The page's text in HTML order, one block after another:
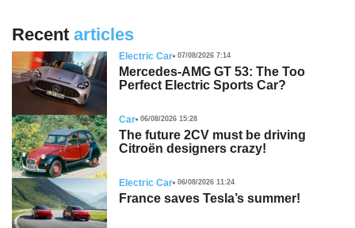
Recent articles
Electric Car 07/08/2026 7:14
Mercedes-AMG GT 53: The Too
Perfect Electric Sports Car?
Car 06/08/2026 15:28
The future 2CV must be driving
Citroën designers crazy!
Electric Car 06/08/2026 11:24
France saves Tesla’s summer!